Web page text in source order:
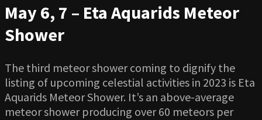
May 6, 7 – Eta Aquarids Meteor
Shower
The third meteor shower coming to dignify the
listing of upcoming celestial activities in 2023 is Eta
Aquarids Meteor Shower. It’s an above-average
meteor shower producing over 60 meteors per